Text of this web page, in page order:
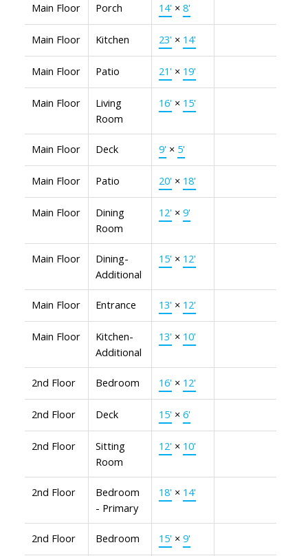
Main Floor Porch 14'× 8'
Main Floor Kitchen 23'× 14'
Main Floor Patio 21'× 19'
Main Floor
Living
Room
16'× 15'
Main Floor Deck 9'× 5'
Main Floor Patio 20'× 18'
Main Floor
Dining
Room
12'× 9'
Main Floor
Dining-
Additional
15'× 12'
Main Floor Entrance 13'× 12'
Main Floor
Kitchen-
Additional
13'× 10'
2nd Floor Bedroom 16'× 12'
2nd Floor Deck 15'× 6'
2nd Floor
Sitting
Room
12'× 10'
2nd Floor
Bedroom
- Primary
18'× 14'
2nd Floor Bedroom 15'× 9'